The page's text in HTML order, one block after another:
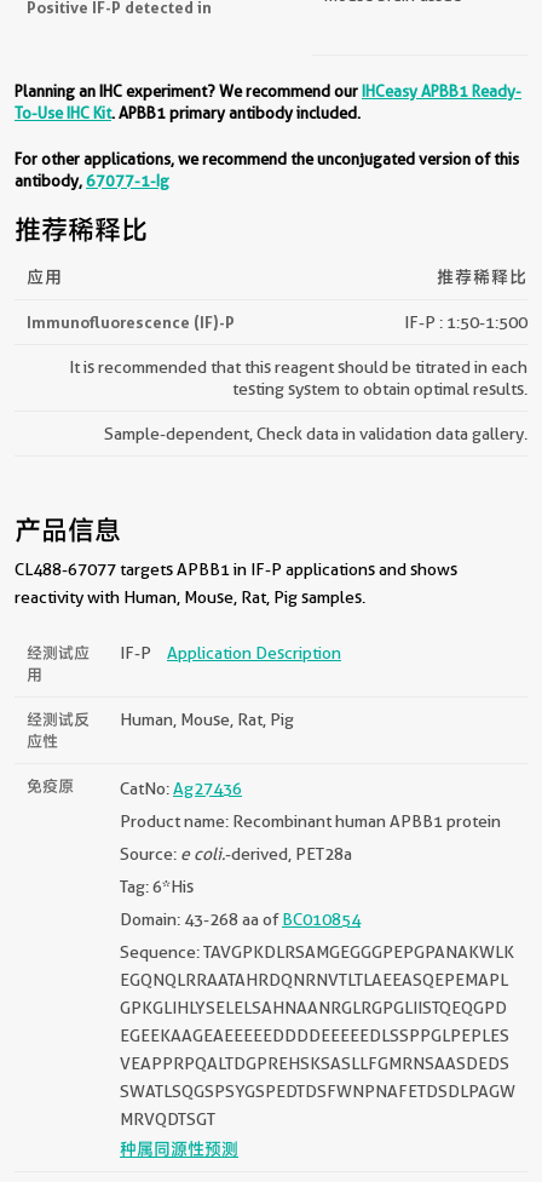
Positive IF-P detected in
Planning an IHC experiment? We recommend ourIHCeasy APBB1 Ready-
To-Use IHC Kit. APBB1 primary antibody included.
For other applications, we recommend the unconjugated version of this
antibody,67077-1-Ig
推荐稀释比
应用 推荐稀释比
Immunofluorescence (IF)-P IF-P : 1:50-1:500
It is recommended that this reagent should be titrated in each
testing system to obtain optimal results.
Sample-dependent, Check data in validation data gallery.
产品信息
CL488-67077 targets APBB1 in IF-P applications and shows
reactivity with Human, Mouse, Rat, Pig samples.
经测试应
用
IF-P Application Description
经测试反
应性
Human, Mouse, Rat, Pig
免疫原 CatNo:Ag27436
Product name: Recombinant human APBB1 protein
Source: e coli.-derived, PET28a
Tag: 6*His
Domain: 43-268 aa ofBC010854
Sequence: TAVGPKDLRSAMGEGGGPEPGPANAKWLK
EGQNQLRRAATAHRDQNRNVTLTLAEEASQEPEMAPL
GPKGLIHLYSELELSAHNAANRGLRGPGLIISTQEQGPD
EGEEKAAGEAEEEEEDDDDEEEEEDLSSPPGLPEPLES
VEAPPRPQALTDGPREHSKSASLLFGMRNSAASDEDS
SWATLSQGSPSYGSPEDTDSFWNPNAFETDSDLPAGW
MRVQDTSGT
种属同源性预测